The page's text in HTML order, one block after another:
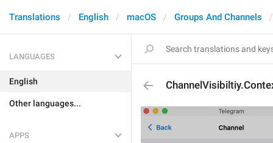
Translations English macOS Groups And Channels
LANGUAGES
English
Other languages...
APPS